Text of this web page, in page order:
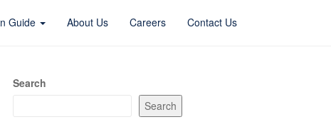
Guide About Us Careers Contact Us
Search
Search